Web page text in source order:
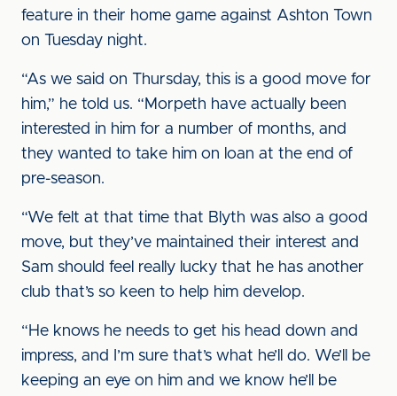
feature in their home game against Ashton Town
on Tuesday night.
“As we said on Thursday, this is a good move for
him,” he told us. “Morpeth have actually been
interested in him for a number of months, and
they wanted to take him on loan at the end of
pre-season.
“We felt at that time that Blyth was also a good
move, but they’ve maintained their interest and
Sam should feel really lucky that he has another
club that’s so keen to help him develop.
“He knows he needs to get his head down and
impress, and I’m sure that’s what he’ll do. We’ll be
keeping an eye on him and we know he’ll be